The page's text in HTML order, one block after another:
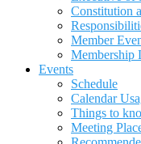
Constitution
Member
Membership
Events
Schedule
Calendar
Things to
Meeting